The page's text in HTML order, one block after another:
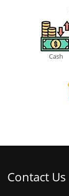
Cash
Contact Us